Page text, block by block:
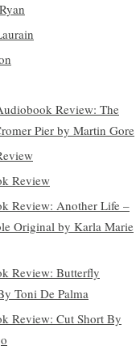
Review: The
Pier by Martin Gore
Review
Review: Another Life –
Original by Karla Marie
Review: Butterfly
Toni De Palma
Review: Cut Short By